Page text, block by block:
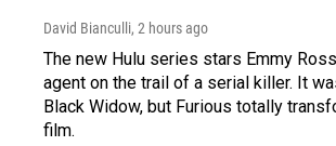
David Bianculli, 2 hours ago
The new Hulu series stars Emmy
agent on the trail of a serial killer. It
Black Widow, but Furious totally
film.